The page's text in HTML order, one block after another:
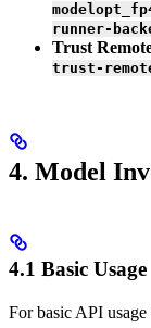
runner-
Trust
trust-
4. Model
4.1 Basic Usage
For basic API usage